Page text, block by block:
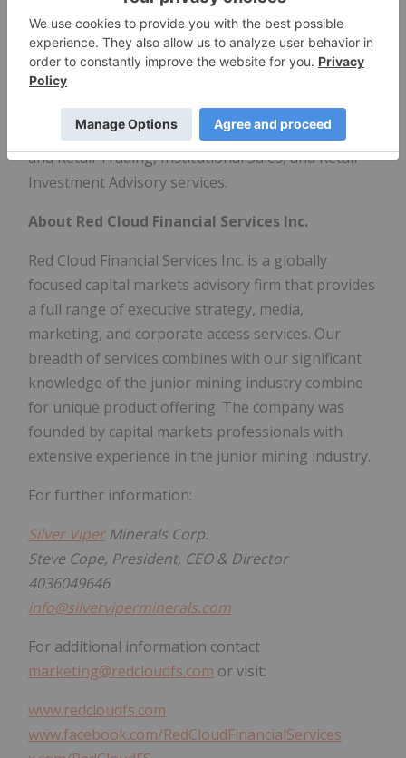
Red Cloud Securities Inc. is an IIROC-regulated
investment dealer focused on providing a full
range of brokerage services to all investor types
focused in the junior resource sector. Our services
include Investment Banking, Research, Institutional
and Retail Trading, Institutional Sales, and Retail
Investment Advisory services.
About Red Cloud Financial Services Inc.
Red Cloud Financial Services Inc. is a globally
focused capital markets advisory firm that provides
a full range of executive strategy, media,
marketing, and corporate access services. Our
breadth of services combines with our significant
knowledge of the junior mining industry combine
for unique product offering. The company was
founded by capital markets professionals with
extensive experience in the junior mining industry.
For further information:
Silver ViperMinerals Corp.
Steve Cope, President, CEO & Director
4036049646
info@silverviperminerals.com
For additional information contact
marketing@redcloudfs.com or visit:
www.redcloudfs.com
www.facebook.com/RedCloudFinancialServices